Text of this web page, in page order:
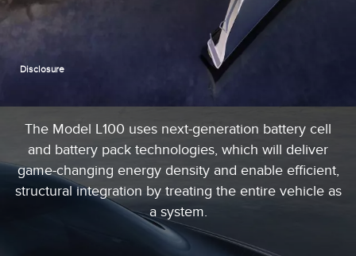
Disclosure
The Model L100 uses next-generation battery cell
and battery pack technologies, which will deliver
game-changing energy density and enable efficient,
structural integration by treating the entire vehicle as
a system.